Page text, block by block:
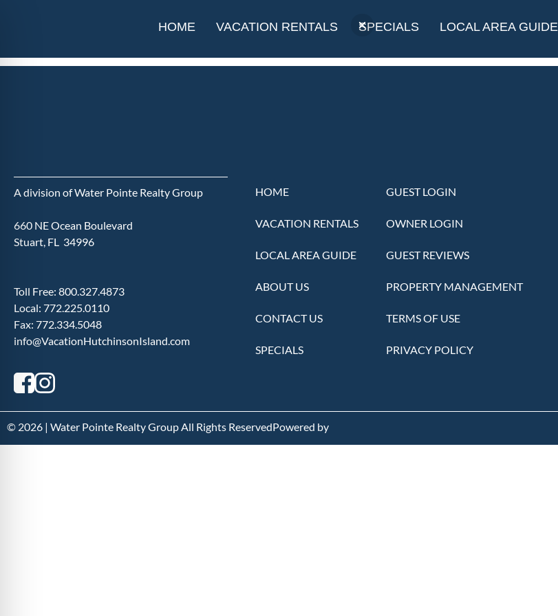
HOME VACATION RENTALS SPECIALS LOCAL AREA GUIDE
The Elliott Museum
A division of Water Pointe Realty Group
660 NE Ocean Boulevard
Stuart, FL 34996
Toll Free: 800.327.4873
Local: 772.225.0110
Fax: 772.334.5048
info@VacationHutchinsonIsland.com
HOME
VACATION RENTALS
LOCAL AREA GUIDE
ABOUT US
CONTACT US
SPECIALS
GUEST LOGIN
OWNER LOGIN
GUEST REVIEWS
PROPERTY MANAGEMENT
TERMS OF USE
PRIVACY POLICY
© 2026 | Water Pointe Realty Group All Rights ReservedPowered by